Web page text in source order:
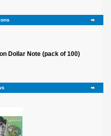
Dollar Note (pack of 100)